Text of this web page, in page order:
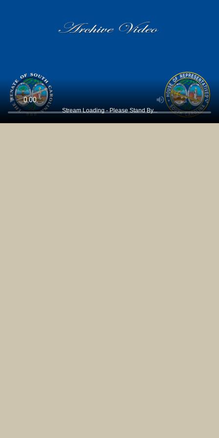
Stream Loading - Please Stand By...